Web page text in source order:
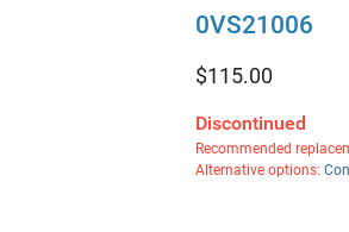
0VS21006
$115.00
Discontinued
Recommended
Alternative options: